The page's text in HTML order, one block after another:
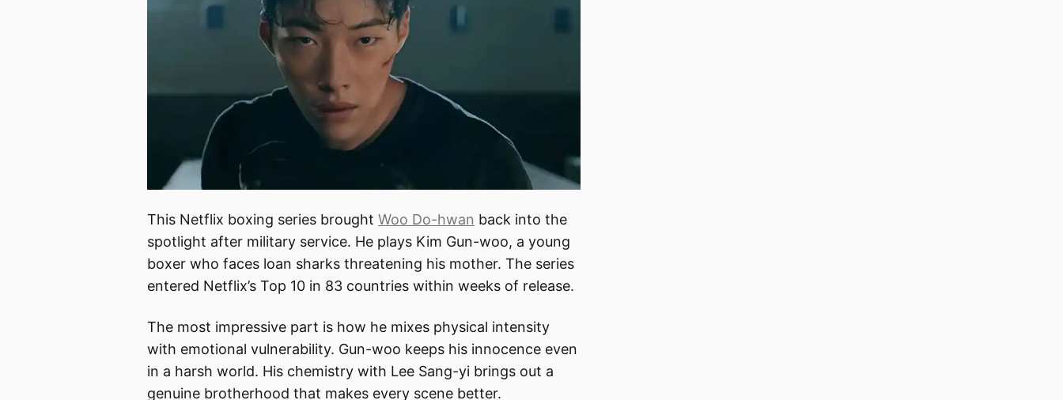
This Netflix boxing series brought Woo Do-hwan back into the
spotlight after military service. He plays Kim Gun-woo, a young
boxer who faces loan sharks threatening his mother. The series
entered Netflix’s Top 10 in 83 countries within weeks of release.
The most impressive part is how he mixes physical intensity
with emotional vulnerability. Gun-woo keeps his innocence even
in a harsh world. His chemistry with Lee Sang-yi brings out a
genuine brotherhood that makes every scene better.